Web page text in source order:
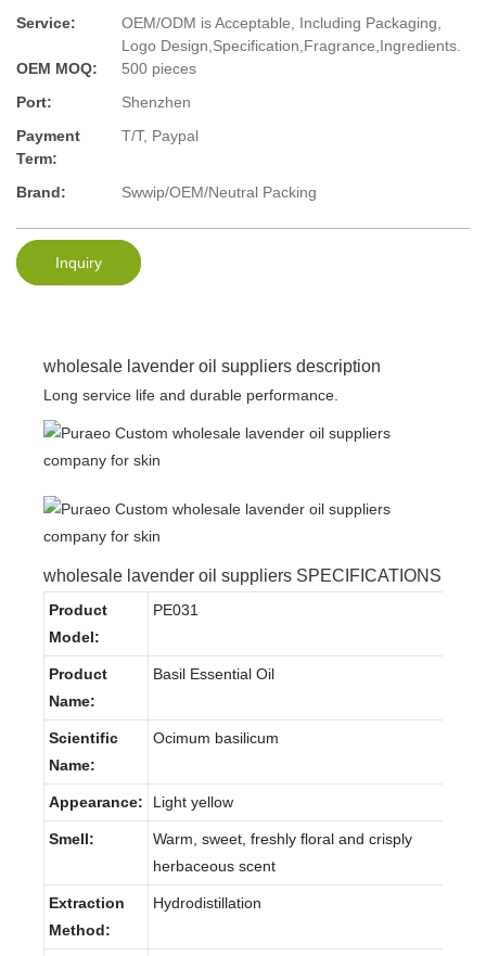
Service:
OEM/ODM is Acceptable, Including Packaging,
Logo Design,Specification,Fragrance,Ingredients.
OEM MOQ:
500 pieces
Port:
Shenzhen
Payment
Term:
T/T, Paypal
Brand: Swwip/OEM/Neutral Packing
Inquiry
wholesale lavender oil suppliers description
Long service life and durable performance.
wholesale lavender oil suppliers SPECIFICATIONS
Product
Model:
PE031
Product
Name:
Basil Essential Oil
Scientific
Name:
Ocimum basilicum
Appearance: Light yellow
Smell:
Warm, sweet, freshly floral and crisply
herbaceous scent
Extraction
Method:
Hydrodistillation